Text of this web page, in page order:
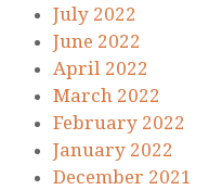
July 2022
June 2022
April 2022
March 2022
February 2022
January 2022
December 2021